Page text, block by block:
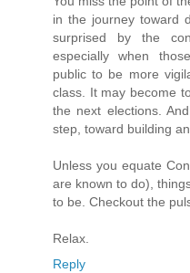
in the journey toward
surprised by the
especially when
public to be more
class. It may become
the next elections.
step, toward building
Unless you equate
are known to do),
to be. Checkout the
Relax.
Reply